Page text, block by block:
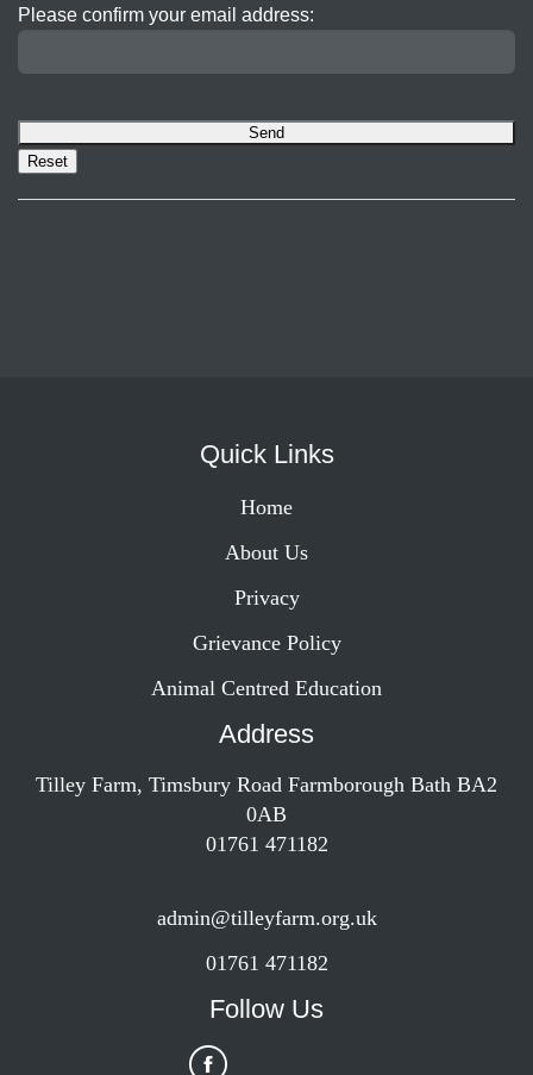
Please confirm your email address:
Quick Links
Home
About Us
Privacy
Grievance Policy
Animal Centred Education
Address
Tilley Farm, Timsbury Road Farmborough Bath BA2
0AB
01761 471182
admin@tilleyfarm.org.uk
01761 471182
Follow Us